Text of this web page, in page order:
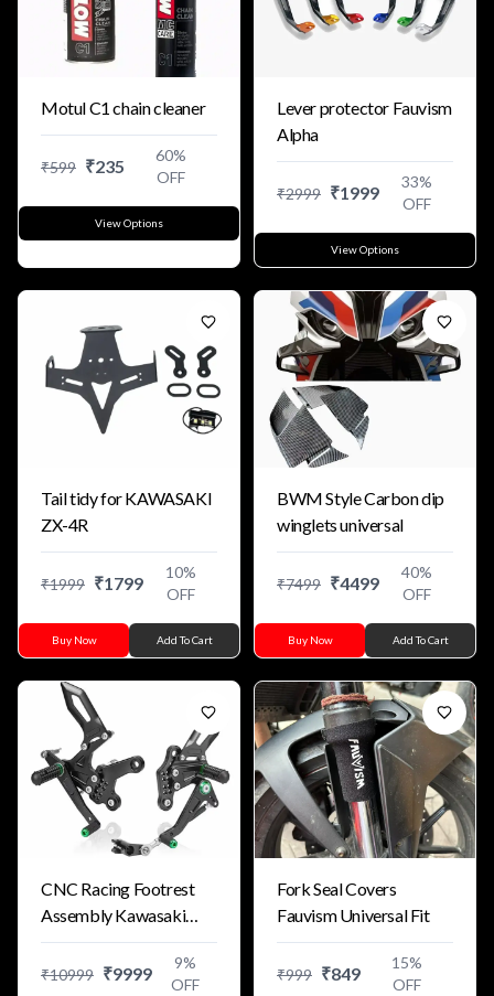
Motul C1 chain cleaner
₹599 ₹235
60%
OFF
View Options
Lever protector Fauvism
Alpha
₹2999 ₹1999
33%
OFF
View Options
Tail tidy for KAWASAKI
ZX-4R
₹1999 ₹1799
10%
OFF
Buy Now Add To Cart
BWM Style Carbon dip
winglets universal
₹7499 ₹4499
40%
OFF
Buy Now Add To Cart
CNC Racing Footrest
Assembly Kawasaki
ZX10R ZX6R ZX4R
₹10999 ₹9999
9%
OFF
Fork Seal Covers
Fauvism Universal Fit
₹999 ₹849
15%
OFF